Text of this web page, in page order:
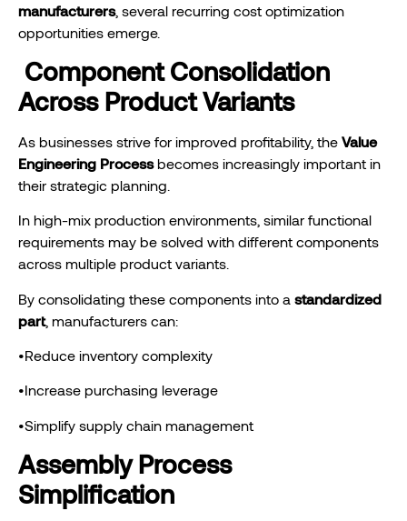
manufacturers, several recurring cost optimization
opportunities emerge.
Component Consolidation
Across Product Variants
As businesses strive for improved profitability, the Value
Engineering Processbecomes increasingly important in
their strategic planning.
In high-mix production environments, similar functional
requirements may be solved with different components
across multiple product variants.
By consolidating these components into a standardized
part, manufacturers can:
•Reduce inventory complexity
•Increase purchasing leverage
•Simplify supply chain management
Assembly Process
Simplification